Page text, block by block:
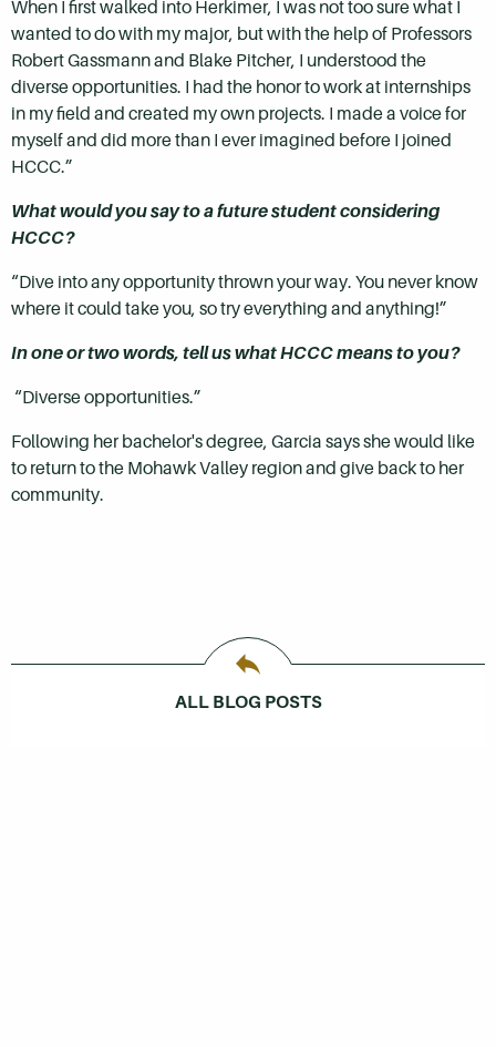
When I first walked into Herkimer, I was not too sure what I
wanted to do with my major, but with the help of Professors
Robert Gassmann and Blake Pitcher, I understood the
diverse opportunities. I had the honor to work at internships
in my field and created my own projects. I made a voice for
myself and did more than I ever imagined before I joined
HCCC.”
What would you say to a future student considering
HCCC?
“Dive into any opportunity thrown your way. You never know
where it could take you, so try everything and anything!”
In one or two words, tell us what HCCC means to you?
“Diverse opportunities.”
Following her bachelor's degree, Garcia says she would like
to return to the Mohawk Valley region and give back to her
community.
ALL BLOG POSTS